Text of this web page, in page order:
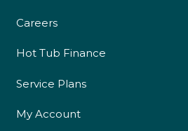
Careers
Hot Tub Finance
Service Plans
My Account